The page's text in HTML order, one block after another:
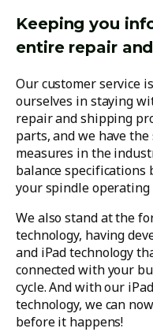
Keeping you
entire repair
Our customer service
ourselves in staying
repair and shipping
parts, and we have
measures in the
balance specifications
your spindle operating
We also stand at the
technology, having
and iPad technology
connected with your
cycle. And with our
technology, we can
before it happens!